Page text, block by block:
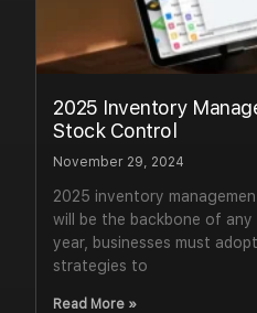
2025 Inventory
Stock Control
November 29, 2024
2025 inventory
will be the backbone of any
year, businesses must
strategies to
Read More »